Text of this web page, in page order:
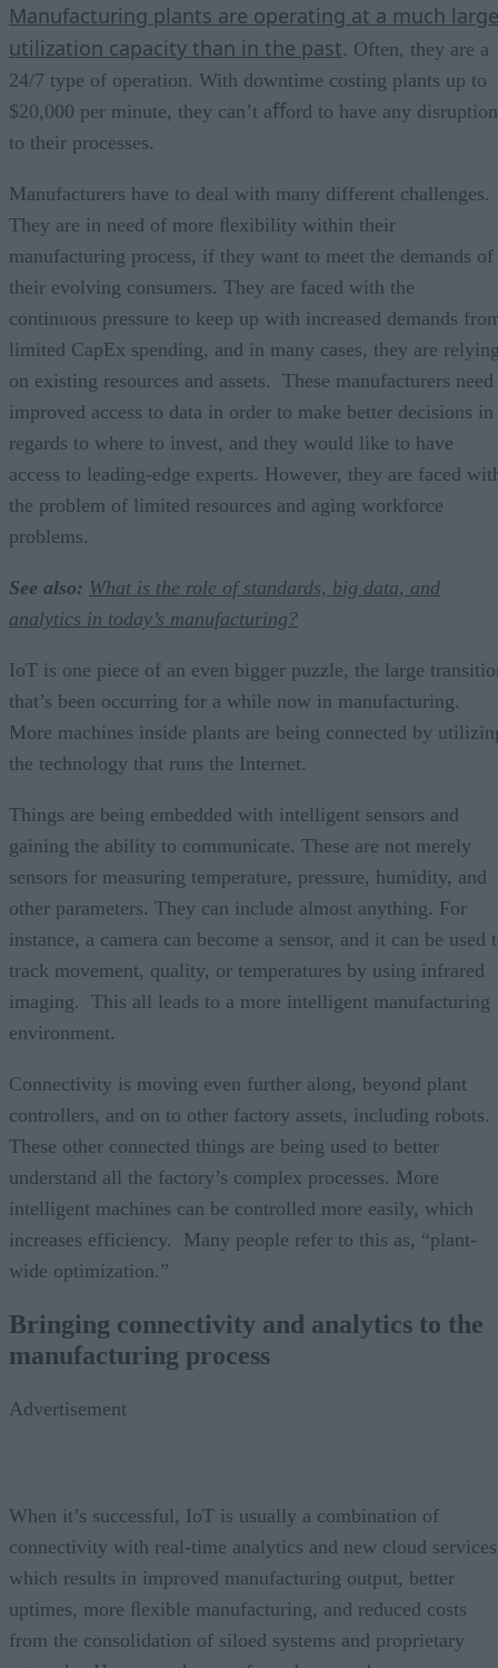
Manufacturing plants are operating at a much
utilization capacity than in the past. Often, they are a
24/7 type of operation. With downtime costing plants up to
$20,000 per minute, they can’t aﬀord to have any
to their processes.
Manufacturers have to deal with many different challenges.
They are in need of more ﬂexibility within their
manufacturing process, if they want to meet the demands of
their evolving consumers. They are faced with the
continuous pressure to keep up with increased demands
limited CapEx spending, and in many cases, they are
on existing resources and assets. These manufacturers need
improved access to data in order to make better decisions in
regards to where to invest, and they would like to have
access to leading-edge experts. However, they are faced
the problem of limited resources and aging workforce
problems.
See also: What is the role of standards, big data, and
analytics in today’s manufacturing?
IoT is one piece of an even bigger puzzle, the large
that’s been occurring for a while now in manufacturing.
More machines inside plants are being connected by
the technology that runs the Internet.
Things are being embedded with intelligent sensors and
gaining the ability to communicate. These are not merely
sensors for measuring temperature, pressure, humidity, and
other parameters. They can include almost anything. For
instance, a camera can become a sensor, and it can be used
track movement, quality, or temperatures by using infrared
imaging. This all leads to a more intelligent manufacturing
environment.
Connectivity is moving even further along, beyond plant
controllers, and on to other factory assets, including robots.
These other connected things are being used to better
understand all the factory’s complex processes. More
intelligent machines can be controlled more easily, which
increases efficiency. Many people refer to this as, “plant-
wide optimization.”
Bringing connectivity and analytics to the
manufacturing process
Advertisement
When it’s successful, IoT is usually a combination of
connectivity with real-time analytics and new cloud
which results in improved manufacturing output, better
uptimes, more ﬂexible manufacturing, and reduced costs
from the consolidation of siloed systems and proprietary